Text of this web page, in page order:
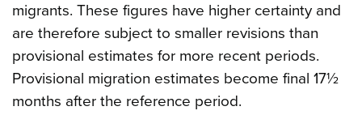
migrants. These figures have higher certainty and
are therefore subject to smaller revisions than
provisional estimates for more recent periods.
Provisional migration estimates become final 17½
months after the reference period.